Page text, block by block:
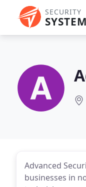
SECURITY
Advanced
businesses in